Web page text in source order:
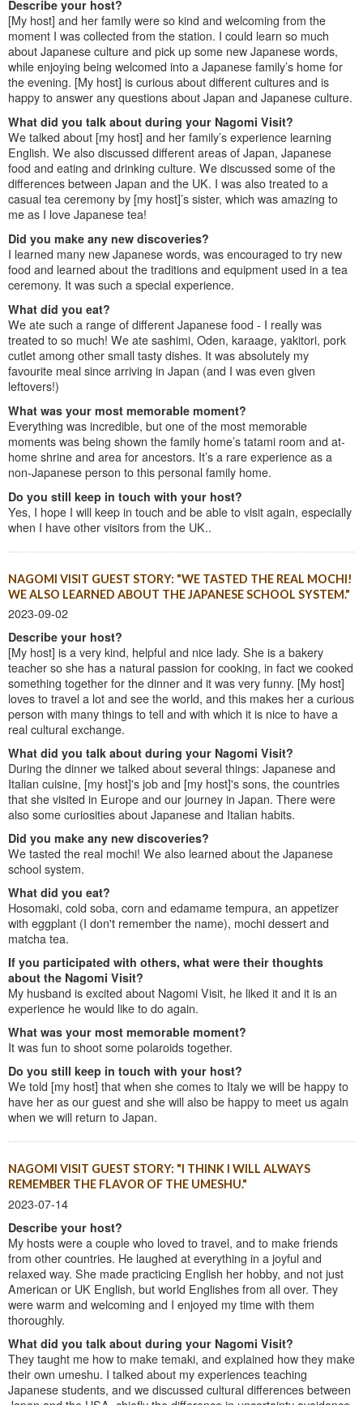
Describe your host?
[My host] and her family were so kind and welcoming from the
moment I was collected from the station. I could learn so much
about Japanese culture and pick up some new Japanese words,
while enjoying being welcomed into a Japanese family’s home for
the evening. [My host] is curious about different cultures and is
happy to answer any questions about Japan and Japanese culture.
What did you talk about during your Nagomi Visit?
We talked about [my host] and her family’s experience learning
English. We also discussed different areas of Japan, Japanese
food and eating and drinking culture. We discussed some of the
differences between Japan and the UK. I was also treated to a
casual tea ceremony by [my host]’s sister, which was amazing to
me as I love Japanese tea!
Did you make any new discoveries?
I learned many new Japanese words, was encouraged to try new
food and learned about the traditions and equipment used in a tea
ceremony. It was such a special experience.
What did you eat?
We ate such a range of different Japanese food - I really was
treated to so much! We ate sashimi, Oden, karaage, yakitori, pork
cutlet among other small tasty dishes. It was absolutely my
favourite meal since arriving in Japan (and I was even given
leftovers!)
What was your most memorable moment?
Everything was incredible, but one of the most memorable
moments was being shown the family home’s tatami room and at-
home shrine and area for ancestors. It’s a rare experience as a
non-Japanese person to this personal family home.
Do you still keep in touch with your host?
Yes, I hope I will keep in touch and be able to visit again, especially
when I have other visitors from the UK..
NAGOMI VISIT GUEST STORY: "WE TASTED THE REAL MOCHI!
WE ALSO LEARNED ABOUT THE JAPANESE SCHOOL SYSTEM."
2023-09-02
Describe your host?
[My host] is a very kind, helpful and nice lady. She is a bakery
teacher so she has a natural passion for cooking, in fact we cooked
something together for the dinner and it was very funny. [My host]
loves to travel a lot and see the world, and this makes her a curious
person with many things to tell and with which it is nice to have a
real cultural exchange.
What did you talk about during your Nagomi Visit?
During the dinner we talked about several things: Japanese and
Italian cuisine, [my host]'s job and [my host]'s sons, the countries
that she visited in Europe and our journey in Japan. There were
also some curiosities about Japanese and Italian habits.
Did you make any new discoveries?
We tasted the real mochi! We also learned about the Japanese
school system.
What did you eat?
Hosomaki, cold soba, corn and edamame tempura, an appetizer
with eggplant (I don't remember the name), mochi dessert and
matcha tea.
If you participated with others, what were their thoughts
about the Nagomi Visit?
My husband is excited about Nagomi Visit, he liked it and it is an
experience he would like to do again.
What was your most memorable moment?
It was fun to shoot some polaroids together.
Do you still keep in touch with your host?
We told [my host] that when she comes to Italy we will be happy to
have her as our guest and she will also be happy to meet us again
when we will return to Japan.
NAGOMI VISIT GUEST STORY: "I THINK I WILL ALWAYS
REMEMBER THE FLAVOR OF THE UMESHU."
2023-07-14
Describe your host?
My hosts were a couple who loved to travel, and to make friends
from other countries. He laughed at everything in a joyful and
relaxed way. She made practicing English her hobby, and not just
American or UK English, but world Englishes from all over. They
were warm and welcoming and I enjoyed my time with them
thoroughly.
What did you talk about during your Nagomi Visit?
They taught me how to make temaki, and explained how they make
their own umeshu. I talked about my experiences teaching
Japanese students, and we discussed cultural differences between